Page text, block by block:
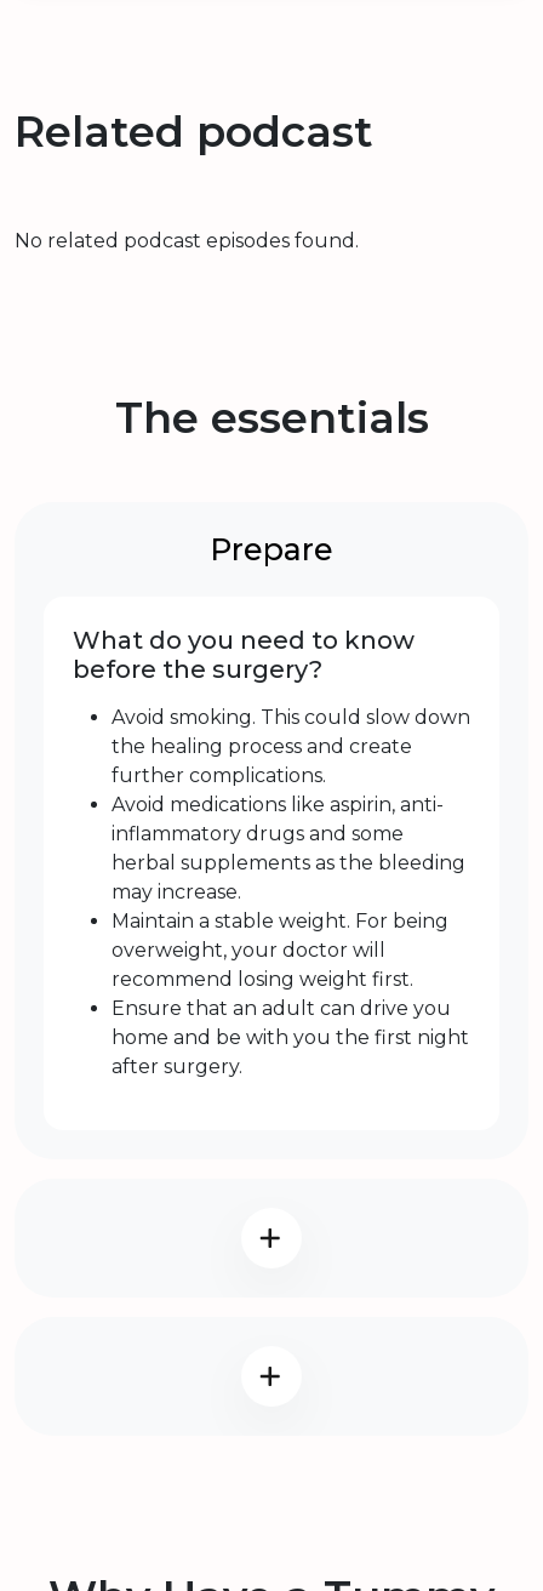
Related podcast
No related podcast episodes found.
The essentials
Prepare
What do you need to know
before the surgery?
Avoid smoking. This could slow down
the healing process and create
further complications.
Avoid medications like aspirin, anti-
inflammatory drugs and some
herbal supplements as the bleeding
may increase.
Maintain a stable weight. For being
overweight, your doctor will
recommend losing weight first.
Ensure that an adult can drive you
home and be with you the first night
after surgery.